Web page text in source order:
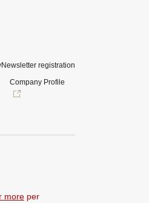
Newsletter registration
Company Profile
more per